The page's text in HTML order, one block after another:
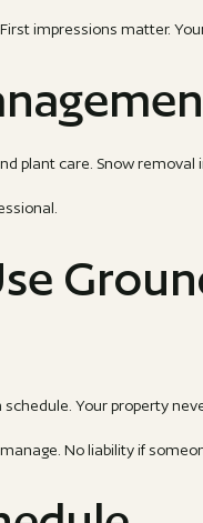
impressions matter.
plant care. Snow removal
Your property
No liability if